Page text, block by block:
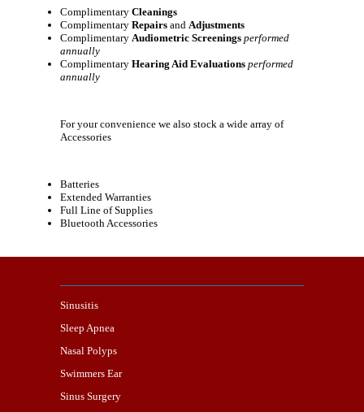
Complimentary Cleanings
Complimentary Repairs and Adjustments
Complimentary Audiometric Screenings performed
annually
Complimentary Hearing Aid Evaluations performed
annually
For your convenience we also stock a wide array of
Accessories
Batteries
Extended Warranties
Full Line of Supplies
Bluetooth Accessories
Sinusitis
Sleep Apnea
Nasal Polyps
Swimmers Ear
Sinus Surgery